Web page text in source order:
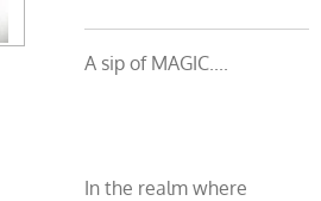
A sip of MAGIC....
In the realm where